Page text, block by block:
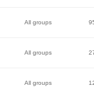
All groups
All groups
All groups